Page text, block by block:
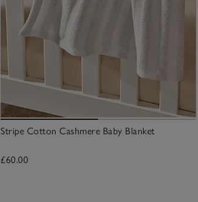
Stripe Cotton Cashmere Baby Blanket
£60.00